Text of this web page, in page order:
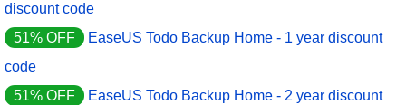
discount code
51% OFF
EaseUS Todo Backup Home - 1 year discount
code
51% OFF
EaseUS Todo Backup Home - 2 year discount